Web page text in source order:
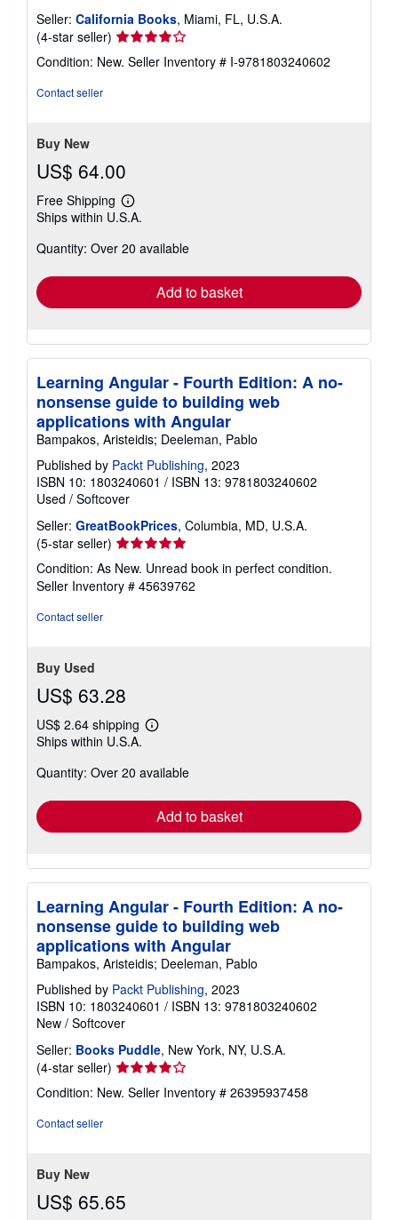
Seller: California Books, Miami, FL, U.S.A.
(4-star seller) Seller
rating
4
Condition: New. Seller Inventory # I-9781803240602
Contact seller
Buy New
US$ 64.00
Free Shipping
Learn
more
shipping
Ships within U.S.A.
Quantity: Over 20 available
Add to basket
Learning Angular - Fourth Edition: A no-
nonsense guide to building web
applications with Angular
Bampakos, Aristeidis; Deeleman, Pablo
Published by Packt Publishing, 2023
ISBN 10: 1803240601 / ISBN 13: 9781803240602
Used / Softcover
Seller: GreatBookPrices, Columbia, MD, U.S.A.
(5-star seller) Seller
rating
5
out
Condition: As New. Unread book in perfect condition.
Seller Inventory # 45639762
Contact seller
Buy Used
US$ 63.28
US$ 2.64 shipping
Learn
shipping
Ships within U.S.A.
Quantity: Over 20 available
Add to basket
Learning Angular - Fourth Edition: A no-
nonsense guide to building web
applications with Angular
Bampakos, Aristeidis; Deeleman, Pablo
Published by Packt Publishing, 2023
ISBN 10: 1803240601 / ISBN 13: 9781803240602
New / Softcover
Seller: Books Puddle, New York, NY, U.S.A.
(4-star seller) Seller
rating
4
Condition: New. Seller Inventory # 26395937458
Contact seller
Buy New
US$ 65.65